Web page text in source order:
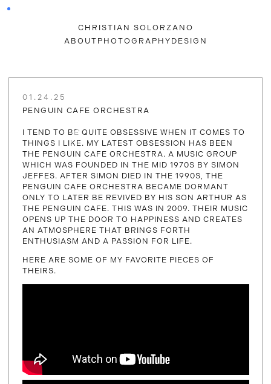
CHRISTIAN SOLORZANO
ABOUT PHOTOGRAPHY DESIGN
01.24.25
PENGUIN CAFE ORCHESTRA
I TEND TO BE QUITE OBSESSIVE WHEN IT COMES TO
THINGS I LIKE. MY LATEST OBSESSION HAS BEEN
THE PENGUIN CAFE ORCHESTRA. A MUSIC GROUP
WHICH WAS FOUNDED IN THE MID 1970S BY SIMON
JEFFES. AFTER SIMON DIED IN THE 1990S, THE
PENGUIN CAFE ORCHESTRA BECAME DORMANT
ONLY TO LATER BE REVIVED BY HIS SON ARTHUR AS
THE PENGUIN CAFE. THIS WAS IN 2009. THEIR MUSIC
OPENS UP THE DOOR TO HAPPINESS AND CREATES
AN ATMOSPHERE THAT BRINGS FORTH
ENTHUSIASM AND A PASSION FOR LIFE.
HERE ARE SOME OF MY FAVORITE PIECES OF
THEIRS.